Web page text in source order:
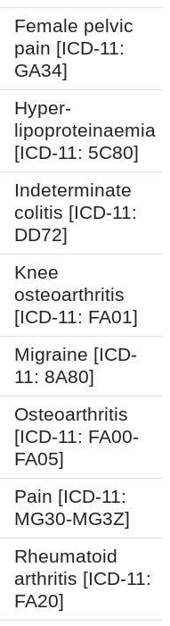
Female pelvic
pain [ICD-11:
GA34]
Hyper-
lipoproteinaemia
[ICD-11: 5C80]
Indeterminate
colitis [ICD-11:
DD72]
Knee
osteoarthritis
[ICD-11: FA01]
Migraine [ICD-
11: 8A80]
Osteoarthritis
[ICD-11: FA00-
FA05]
Pain [ICD-11:
MG30-MG3Z]
Rheumatoid
arthritis [ICD-11:
FA20]